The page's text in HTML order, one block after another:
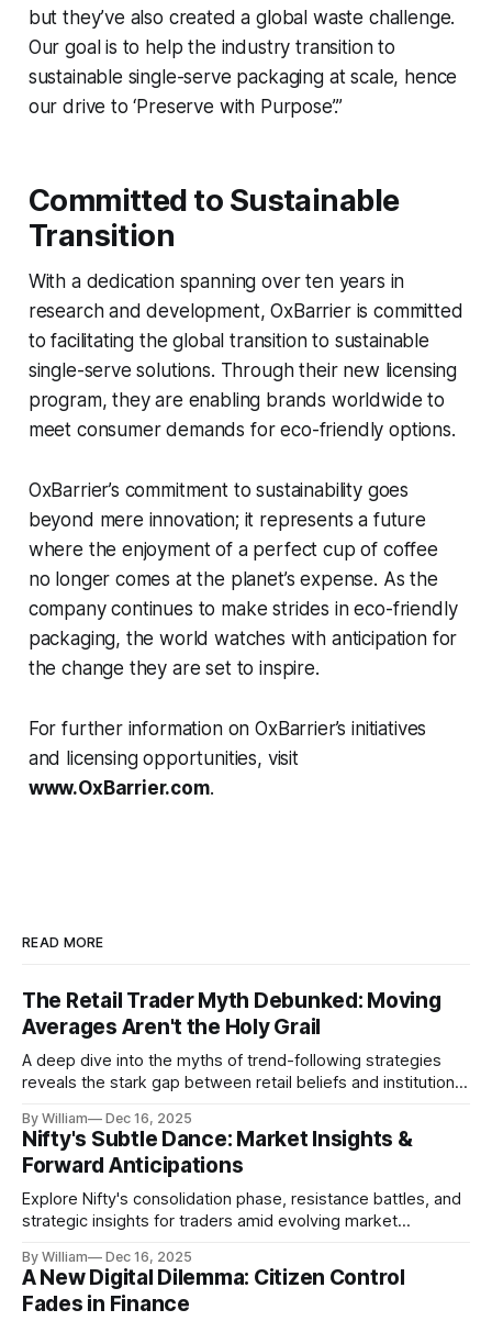
but they’ve also created a global waste challenge.
Our goal is to help the industry transition to
sustainable single-serve packaging at scale, hence
our drive to ‘Preserve with Purpose’.”
Committed to Sustainable
Transition
With a dedication spanning over ten years in
research and development, OxBarrier is committed
to facilitating the global transition to sustainable
single-serve solutions. Through their new licensing
program, they are enabling brands worldwide to
meet consumer demands for eco-friendly options.
OxBarrier’s commitment to sustainability goes
beyond mere innovation; it represents a future
where the enjoyment of a perfect cup of coffee
no longer comes at the planet’s expense. As the
company continues to make strides in eco-friendly
packaging, the world watches with anticipation for
the change they are set to inspire.
For further information on OxBarrier’s initiatives
and licensing opportunities, visit
www.OxBarrier.com.
READ MORE
The Retail Trader Myth Debunked: Moving
Averages Aren't the Holy Grail
A deep dive into the myths of trend-following strategies
reveals the stark gap between retail beliefs and institutional
By William Dec 16, 2025
Nifty's Subtle Dance: Market Insights &
Forward Anticipations
Explore Nifty's consolidation phase, resistance battles, and
strategic insights for traders amid evolving market
By William Dec 16, 2025
A New Digital Dilemma: Citizen Control
Fades in Finance